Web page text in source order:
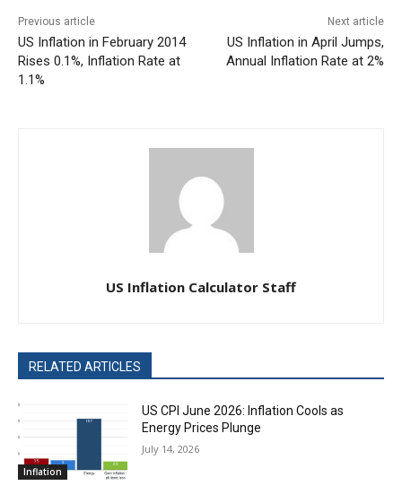
Previous article
US Inflation in February 2014
Rises 0.1%, Inflation Rate at
1.1%
Next article
US Inflation in April Jumps,
Annual Inflation Rate at 2%
US Inflation Calculator Staff
RELATED ARTICLES
Inflation
US CPI June 2026: Inflation Cools as
Energy Prices Plunge
July 14, 2026